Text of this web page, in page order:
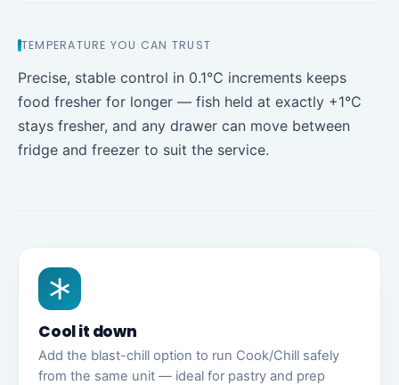
TEMPERATURE YOU CAN TRUST
Precise, stable control in 0.1°C increments keeps
food fresher for longer — fish held at exactly +1°C
stays fresher, and any drawer can move between
fridge and freezer to suit the service.
Cool it down
Add the blast-chill option to run Cook/Chill safely
from the same unit — ideal for pastry and prep